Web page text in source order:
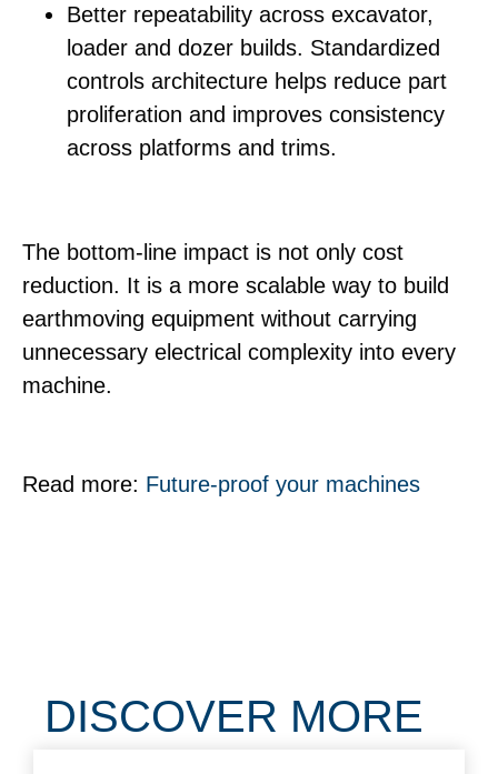
Better repeatability across excavator,
loader and dozer builds. Standardized
controls architecture helps reduce part
proliferation and improves consistency
across platforms and trims.
The bottom-line impact is not only cost
reduction. It is a more scalable way to build
earthmoving equipment without carrying
unnecessary electrical complexity into every
machine.
Read more: Future-proof your machines
DISCOVER MORE